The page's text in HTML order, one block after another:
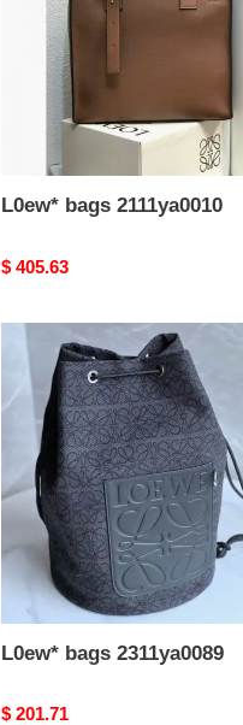
L0ew* bags 2111ya0010
Original
$ 405.63
2311ya0089
L0ew* bags 2311ya0089
Original
$ 201.71